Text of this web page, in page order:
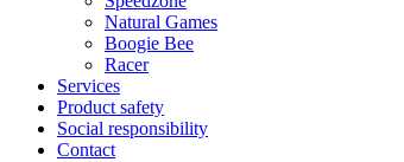
Natural Games
Boogie Bee
Racer
Services
Product safety
Social responsibility
Contact